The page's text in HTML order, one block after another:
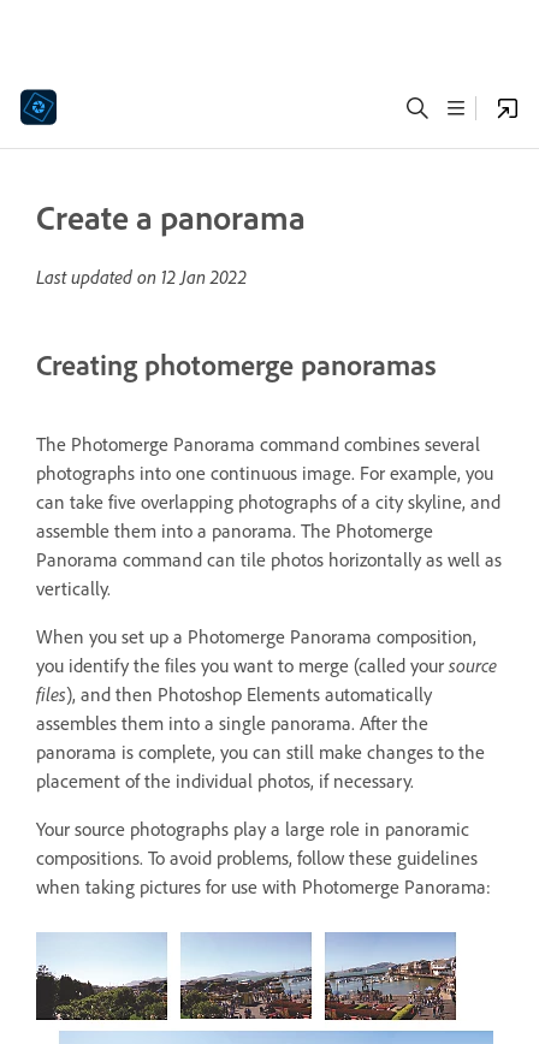
Create a panorama
Last updated on 12 Jan 2022
Creating photomerge panoramas
The Photomerge Panorama command combines several
photographs into one continuous image. For example, you
can take five overlapping photographs of a city skyline, and
assemble them into a panorama. The Photomerge
Panorama command can tile photos horizontally as well as
vertically.
When you set up a Photomerge Panorama composition,
you identify the files you want to merge (called your source
files), and then Photoshop Elements automatically
assembles them into a single panorama. After the
panorama is complete, you can still make changes to the
placement of the individual photos, if necessary.
Your source photographs play a large role in panoramic
compositions. To avoid problems, follow these guidelines
when taking pictures for use with Photomerge Panorama: